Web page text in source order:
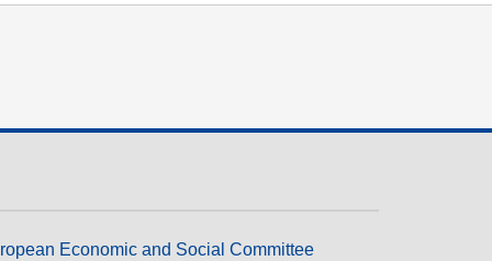
Economic and Social Committee